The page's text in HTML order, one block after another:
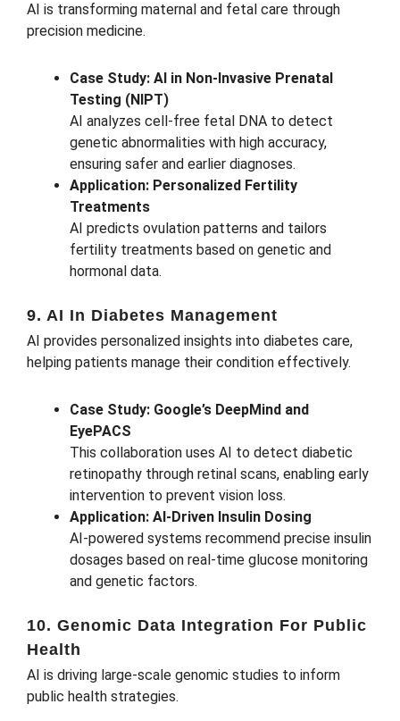
AI is transforming maternal and fetal care through
precision medicine.
Case Study: AI in Non-Invasive Prenatal
Testing (NIPT)
AI analyzes cell-free fetal DNA to detect
genetic abnormalities with high accuracy,
ensuring safer and earlier diagnoses.
Application: Personalized Fertility
Treatments
AI predicts ovulation patterns and tailors
fertility treatments based on genetic and
hormonal data.
9. AI In Diabetes Management
AI provides personalized insights into diabetes care,
helping patients manage their condition effectively.
Case Study: Google’s DeepMind and
EyePACS
This collaboration uses AI to detect diabetic
retinopathy through retinal scans, enabling early
intervention to prevent vision loss.
Application: AI-Driven Insulin Dosing
AI-powered systems recommend precise insulin
dosages based on real-time glucose monitoring
and genetic factors.
10. Genomic Data Integration For Public
Health
AI is driving large-scale genomic studies to inform
public health strategies.